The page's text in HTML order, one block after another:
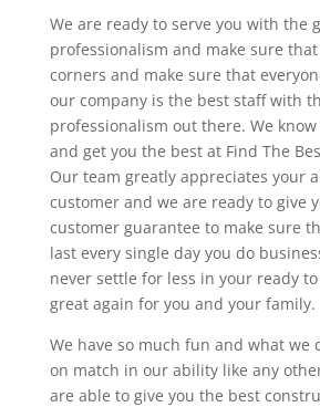
We are ready to serve you with the
professionalism and make sure
corners and make sure that
our company is the best staff with
professionalism out there. We
and get you the best at Find The
Our team greatly appreciates your
customer and we are ready to give
customer guarantee to make sure
last every single day you do
never settle for less in your ready
great again for you and your family.
We have so much fun and what we
on match in our ability like any
are able to give you the best